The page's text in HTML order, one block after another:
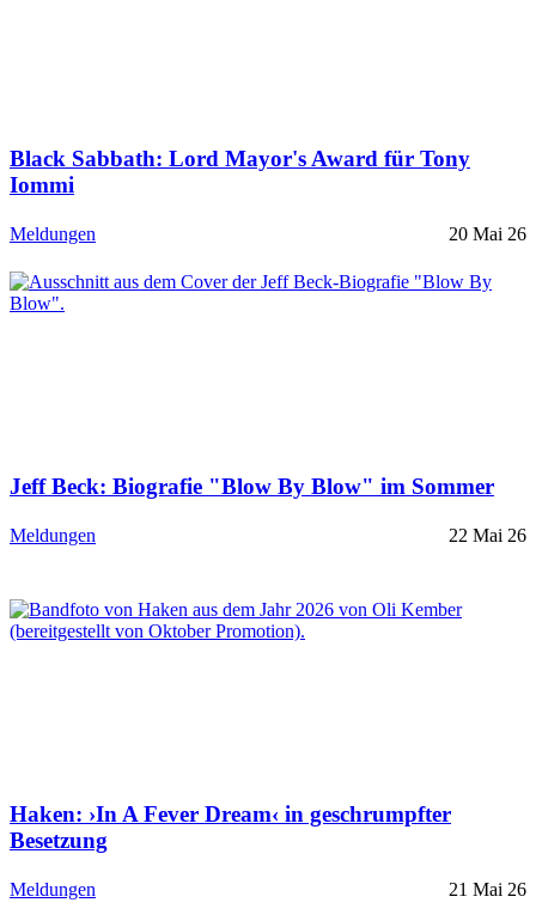
Black Sabbath: Lord Mayor's Award für Tony
Iommi
Meldungen 20 Mai 26
Jeff Beck: Biografie "Blow By Blow" im Sommer
Meldungen 22 Mai 26
Haken: ›In A Fever Dream‹ in geschrumpfter
Besetzung
Meldungen 21 Mai 26